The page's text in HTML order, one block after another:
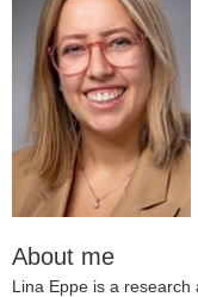
About me
Lina Eppe is a